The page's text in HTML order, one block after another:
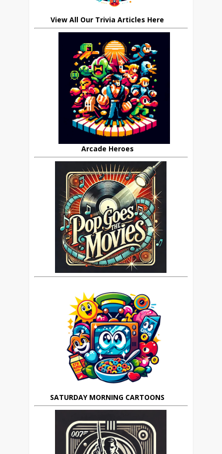
View All Our Trivia Articles Here
Arcade Heroes
SATURDAY MORNING CARTOONS